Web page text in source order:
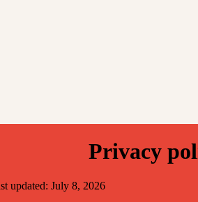
Privacy
updated: July 8, 2026